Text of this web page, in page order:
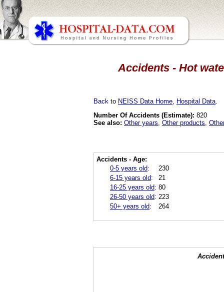
Accidents - Hot
Back to NEISS Data Home Hospital Data
Number Of Accidents (Estimate): 820
See also: Other years Other products
Accidents - Age:
0-5 years old:
230
6-15 years old:
21
16-25 years old: 80
26-50 years old: 223
50+ years old: 264